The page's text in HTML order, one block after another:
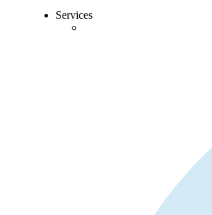
Services